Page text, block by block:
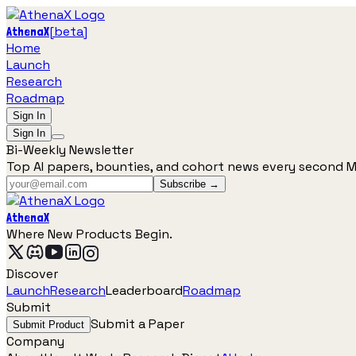
AthenaX[beta]
Home
Launch
Research
Roadmap
Sign In
Sign In
Bi-Weekly Newsletter
Top AI papers, bounties, and cohort news every second
Subscribe →
AthenaX
Where New Products Begin.
Discover
LaunchResearchLeaderboardRoadmap
Submit
Submit Product Submit a Paper
Company